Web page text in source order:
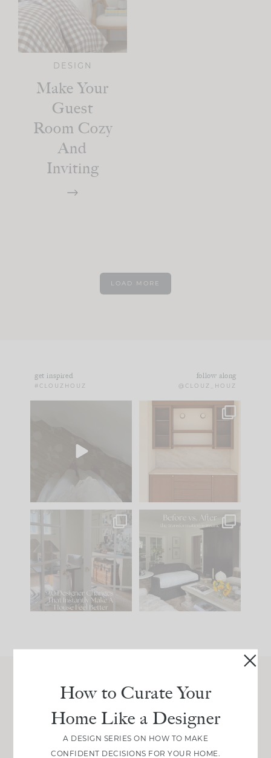
DESIGN
Make Your
Guest
Room Cozy
And
Inviting
LOAD MORE
get inspired
#CLOUZHOUZ
follow along
@CLOUZ_HOUZ
to your
One of my favorite
parts of renovation
IN CASE YOU MISSED
Comment ‘LIST’ and
115 33
Every old house tells
you what it wants to
be. The
35
Join Between the Layers
Get our exact sourcing, design thinking, and
real renovation decisions—only on Substack.
JOIN NOW!
How to Curate Your
Home Like a Designer
A DESIGN SERIES ON HOW TO MAKE
CONFIDENT DECISIONS FOR YOUR HOME.